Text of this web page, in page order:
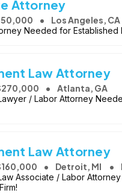
Attorney
Los Angeles, CA
Needed for Established
Law Attorney
Atlanta, GA
/ Labor Attorney
Law Attorney
Detroit, MI
Associate / Labor